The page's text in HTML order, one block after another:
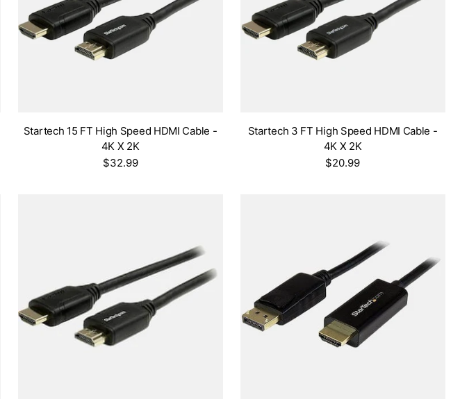
Startech 15 FT High Speed HDMI Cable -
4K X 2K
$32.99
Startech 3 FT High Speed HDMI Cable -
4K X 2K
$20.99